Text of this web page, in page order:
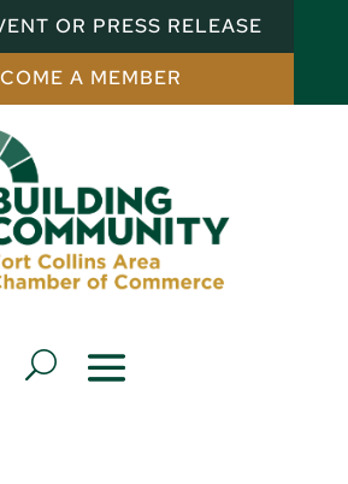
OR PRESS RELEASE
A MEMBER